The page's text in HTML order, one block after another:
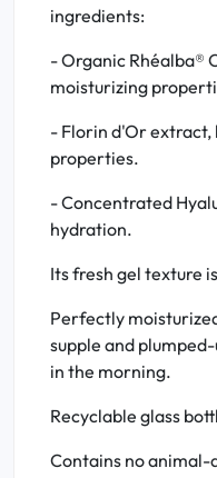
ingredients:
- Organic Rhéalba®
moisturizing
- Florin d'Or
properties.
- Concentrated
hydration.
Its fresh gel texture
Perfectly
supple and
in the morning.
Recyclable glass
Contains no